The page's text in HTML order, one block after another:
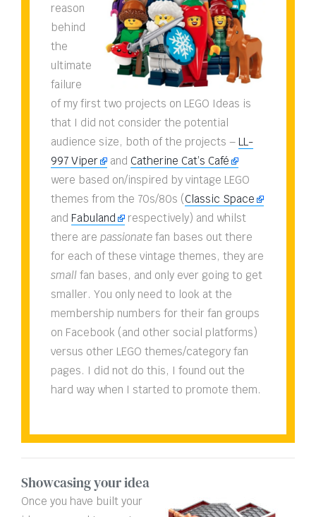
reason
behind
the
ultimate
failure
of my first two projects on LEGO Ideas is
that I did not consider the potential
audience size, both of the projects – LL-
997 Viper
and Catherine Cat’s Café
were based on/inspired by vintage LEGO
themes from the 70s/80s (Classic Space
and Fabuland
respectively) and whilst
there are passionate fan bases out there
for each of these vintage themes, they are
small fan bases, and only ever going to get
smaller. You only need to look at the
membership numbers for their fan groups
on Facebook (and other social platforms)
versus other LEGO themes/category fan
pages. I did not do this, I found out the
hard way when I started to promote them.
Showcasing your idea
Once you have built your